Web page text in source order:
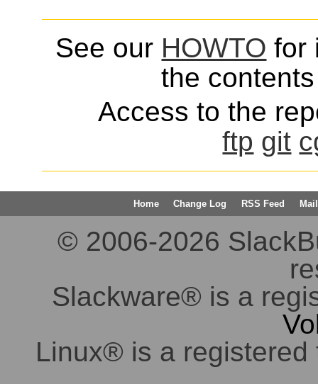
See our HOWTO for
the
Access to the
ftp git
Home Change Log RSS Feed
© 2006-2026
Slackware® is a
Linux® is a